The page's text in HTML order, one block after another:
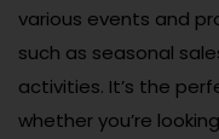
various events and
such as seasonal
activities. It’s the
whether you’re